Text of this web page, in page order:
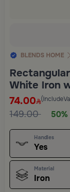
BLENDS HOME
White Iron
74.00
149.00
Handles
Yes
Material
Iron